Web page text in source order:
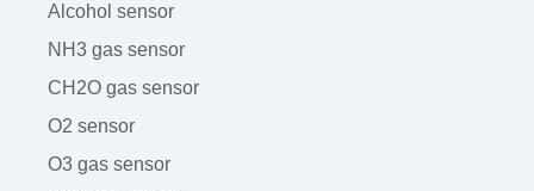
Alcohol sensor
NH3 gas sensor
CH2O gas sensor
O2 sensor
O3 gas sensor